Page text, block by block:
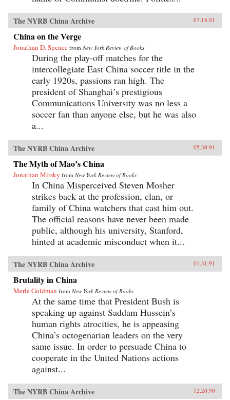
The NYRB China Archive 07.18.91
China on the Verge
Jonathan D. Spence from New York Review of Books
During the play-off matches for the
intercollegiate East China soccer title in the
early 1920s, passions ran high. The
president of Shanghai’s prestigious
Communications University was no less a
soccer fan than anyone else, but he was also
a...
The NYRB China Archive 05.30.91
The Myth of Mao’s China
Jonathan Mirsky from New York Review of Books
In China Misperceived Steven Mosher
strikes back at the profession, clan, or
family of China watchers that cast him out.
The official reasons have never been made
public, although his university, Stanford,
hinted at academic misconduct when it...
The NYRB China Archive 01.31.91
Brutality in China
Merle Goldman from New York Review of Books
At the same time that President Bush is
speaking up against Saddam Hussein’s
human rights atrocities, he is appeasing
China’s octogenarian leaders on the very
same issue. In order to persuade China to
cooperate in the United Nations actions
against...
The NYRB China Archive 12.20.90